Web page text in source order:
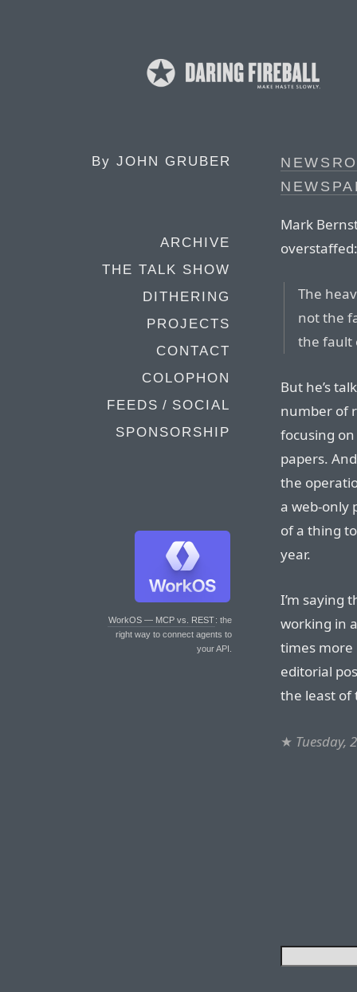
By JOHN GRUBER
ARCHIVE
THE TALK SHOW
DITHERING
PROJECTS
CONTACT
COLOPHON
FEEDS / SOCIAL
SPONSORSHIP
WorkOS — MCP vs. REST: the
right way to connect agents to
your API.
Mark
overstaffed:
The
not the
the fault
But he’s
number of
focusing
papers.
the
a web-only
of a thing
year.
I’m saying
working in
times more
editorial
the least of
★ Tuesday,